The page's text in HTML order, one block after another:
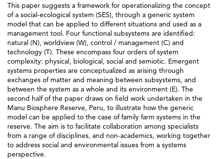
This paper suggests a framework for operationalizing the concept
of a social-ecological system (SES), through a generic system
model that can be applied to different situations and used as a
management tool. Four functional subsystems are identified:
natural (N), worldview (W), control / management (C) and
technology (T). These encompass four orders of system
complexity: physical, biological, social and semiotic. Emergent
systems properties are conceptualized as arising through
exchanges of matter and meaning between subsystems, and
between the system as a whole and its environment (E). The
second half of the paper draws on field work undertaken in the
Manu Biosphere Reserve, Peru, to illustrate how the generic
model can be applied to the case of family farm systems in the
reserve. The aim is to facilitate collaboration among specialists
from a range of disciplines, and non-academics, working together
to address social and environmental issues from a systems
perspective.